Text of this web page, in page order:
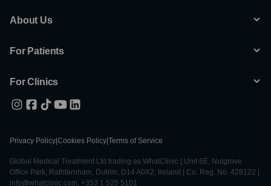
About Us
For Patients
For Clinics
Privacy Policy Cookies Policy Terms of Service
Global Medical Treatment Ltd trading as WhatClinic | Unit 6E, Nutgrove
Office Park, Rathfarnham, Dublin, D14 A0X2, Ireland | Co. Reg. No. 428122 |
info@whatclinic.com, +353 1 525 5101